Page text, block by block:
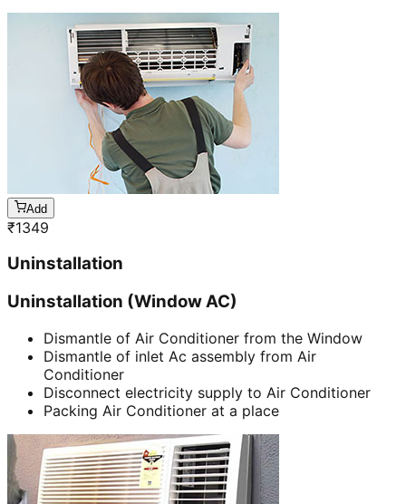
Add
₹1349
Uninstallation
Uninstallation (Window AC)
Dismantle of Air Conditioner from the Window
Dismantle of inlet Ac assembly from Air
Conditioner
Disconnect electricity supply to Air Conditioner
Packing Air Conditioner at a place